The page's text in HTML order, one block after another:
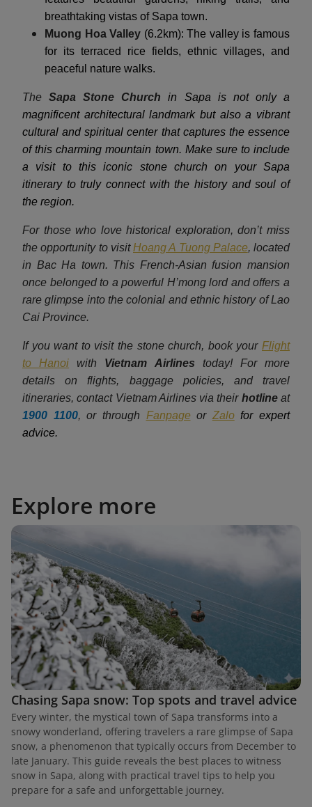
breathtaking vistas of Sapa town.
Muong Hoa Valley (6.2km): The valley is famous
for its terraced rice fields, ethnic villages, and
peaceful nature walks.
TheSapa Stone Church in Sapa is not only a
magnificent architectural landmark but also a vibrant
cultural and spiritual center that captures the essence
of this charming mountain town. Make sure to include
a visit to this iconic stone church on your Sapa
itinerary to truly connect with the history and soul of
the region.
For those who love historical exploration, don’t miss
the opportunity to visitHoang A Tuong Palace, located
in Bac Ha town. This French-Asian fusion mansion
once belonged to a powerful H’mong lord and offers a
rare glimpse into the colonial and ethnic history of Lao
Cai Province.
If you want to visit the stone church, book your Flight
to Hanoi with Vietnam Airlines today! For more
details on flights, baggage policies, and travel
itineraries, contact Vietnam Airlines via their hotlineat
1900 1100, or through Fanpageor Zalofor expert
advice.
Explore more
Chasing Sapa snow: Top spots and travel advice
Every winter, the mystical town of Sapa transforms into a
snowy wonderland, offering travelers a rare glimpse of Sapa
snow, a phenomenon that typically occurs from December to
late January. This guide reveals the best places to witness
snow in Sapa, along with practical travel tips to help you
prepare for a safe and unforgettable journey.